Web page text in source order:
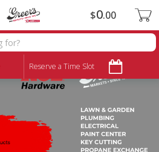
Reserve a Time Slot
$0 00